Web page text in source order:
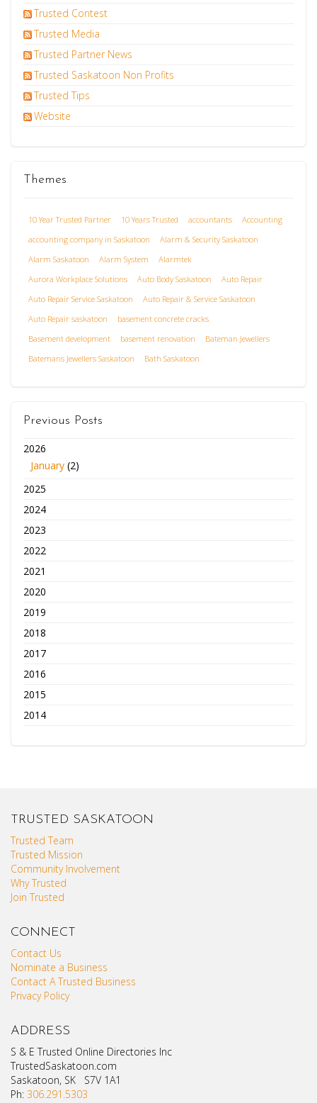
Trusted Contest
Trusted Media
Trusted Partner News
Trusted Saskatoon Non Profits
Trusted Tips
Website
Themes
10 Year Trusted Partner 10 Years Trusted accountants
Accounting
accounting company in Saskatoon
Alarm & Security Saskatoon
Alarm Saskatoon
Alarm System
Alarmtek
Aurora Workplace Solutions
Auto Body Saskatoon
Auto Repair
Auto Repair Service Saskatoon
Auto Repair & Service Saskatoon
Auto Repair saskatoon
basement concrete cracks
Basement development
basement renovation
Bateman Jewellers
Batemans Jewellers Saskatoon
Bath Saskatoon
Previous Posts
2026
January(2)
2025
2024
2023
2022
2021
2020
2019
2018
2017
2016
2015
2014
TRUSTED SASKATOON
Trusted Team
Trusted Mission
Community Involvement
Why Trusted
Join Trusted
CONNECT
Contact Us
Nominate a Business
Contact A Trusted Business
Privacy Policy
ADDRESS
S & E Trusted Online Directories Inc
TrustedSaskatoon.com
Saskatoon, SK S7V 1A1
Ph: 306.291.5303